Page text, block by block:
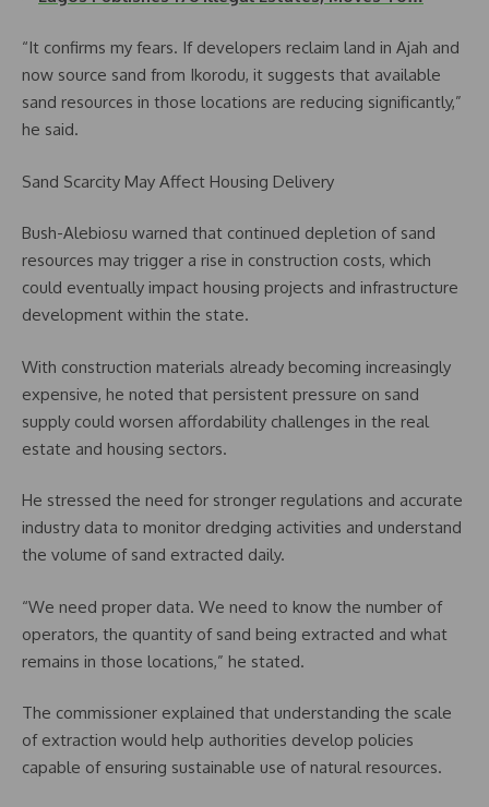
“It confirms my fears. If developers reclaim land in Ajah and
now source sand from Ikorodu, it suggests that available
sand resources in those locations are reducing significantly,”
he said.
Sand Scarcity May Affect Housing Delivery
Bush-Alebiosu warned that continued depletion of sand
resources may trigger a rise in construction costs, which
could eventually impact housing projects and infrastructure
development within the state.
With construction materials already becoming increasingly
expensive, he noted that persistent pressure on sand
supply could worsen affordability challenges in the real
estate and housing sectors.
He stressed the need for stronger regulations and accurate
industry data to monitor dredging activities and understand
the volume of sand extracted daily.
“We need proper data. We need to know the number of
operators, the quantity of sand being extracted and what
remains in those locations,” he stated.
The commissioner explained that understanding the scale
of extraction would help authorities develop policies
capable of ensuring sustainable use of natural resources.